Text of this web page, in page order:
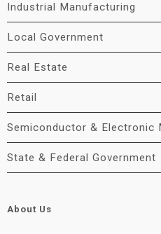
Industrial Manufacturing
Local Government
Real Estate
Retail
Semiconductor & Electronic
State & Federal Government
About Us